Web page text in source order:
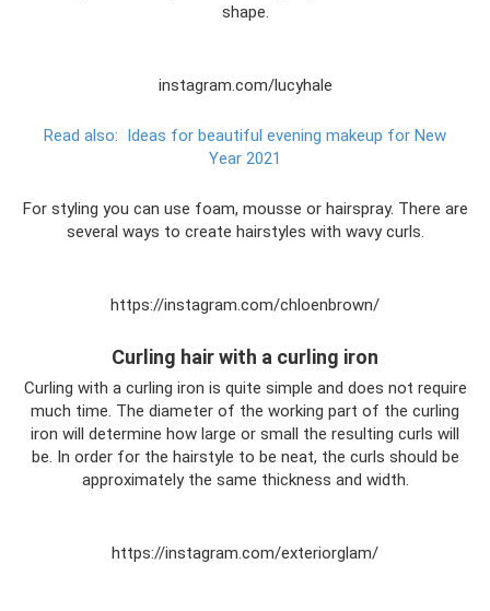
shape.
instagram.com/lucyhale
Read also: Ideas for beautiful evening makeup for New
Year 2021
For styling you can use foam, mousse or hairspray. There are
several ways to create hairstyles with wavy curls.
https://instagram.com/chloenbrown/
Curling hair with a curling iron
Curling with a curling iron is quite simple and does not require
much time. The diameter of the working part of the curling
iron will determine how large or small the resulting curls will
be. In order for the hairstyle to be neat, the curls should be
approximately the same thickness and width.
https://instagram.com/exteriorglam/